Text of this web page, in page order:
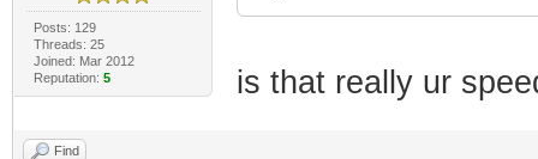
Posts: 129
Threads: 25
Joined: Mar 2012
Reputation: 5 is that really ur
Find